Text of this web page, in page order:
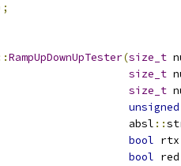
RampUpDownUpTester(size_t
size_t
size_t
unsigned
absl
::
bool rtx
bool red